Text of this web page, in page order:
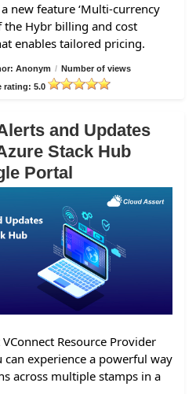
new feature ‘Multi-currency
the Hybr billing and cost
enables tailored pricing.
Anonym / Number of views
rating: 5.0
and Updates
Stack Hub
Portal
Resource Provider
can experience a powerful way
across multiple stamps in a